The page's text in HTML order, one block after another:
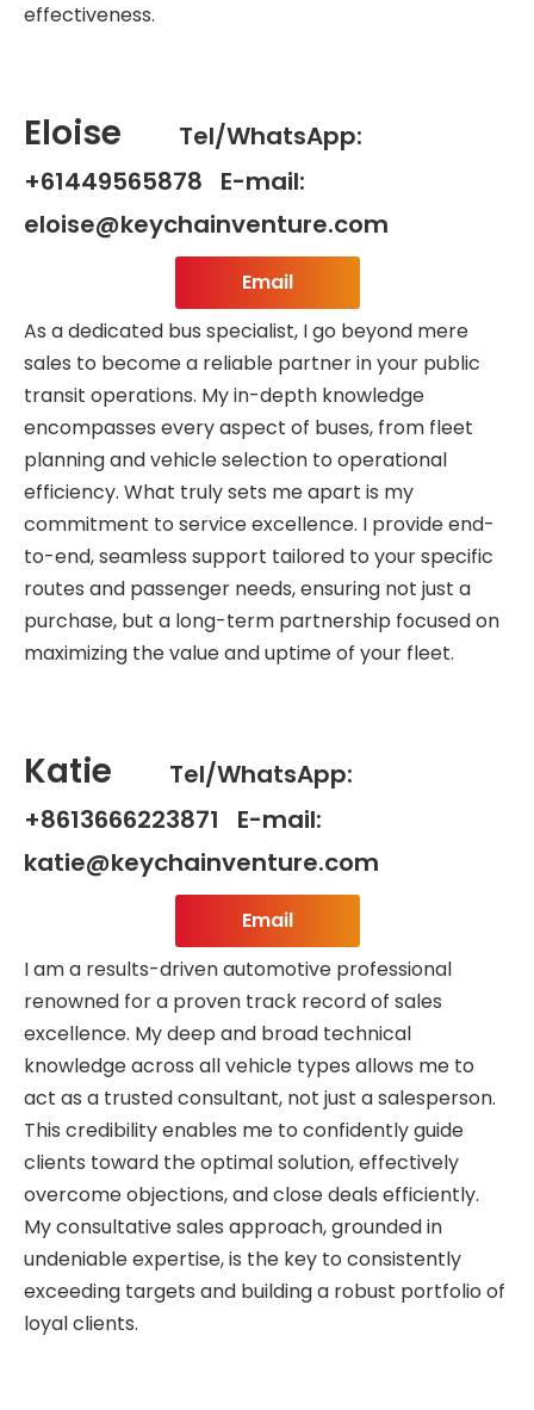
effectiveness.
Eloise
Tel/WhatsApp:
+61449565878 E-mail:
eloise@keychainventure.com
Email
As a dedicated bus specialist, I go beyond mere
sales to become a reliable partner in your public
transit operations. My in-depth knowledge
encompasses every aspect of buses, from fleet
planning and vehicle selection to operational
efficiency. What truly sets me apart is my
commitment to service excellence. I provide end-
to-end, seamless support tailored to your specific
routes and passenger needs, ensuring not just a
purchase, but a long-term partnership focused on
maximizing the value and uptime of your fleet.
Katie
Tel/WhatsApp:
+8613666223871 E-mail:
katie@keychainventure.com
Email
I am a results-driven automotive professional
renowned for a proven track record of sales
excellence. My deep and broad technical
knowledge across all vehicle types allows me to
act as a trusted consultant, not just a salesperson.
This credibility enables me to confidently guide
clients toward the optimal solution, effectively
overcome objections, and close deals efficiently.
My consultative sales approach, grounded in
undeniable expertise, is the key to consistently
exceeding targets and building a robust portfolio of
loyal clients.